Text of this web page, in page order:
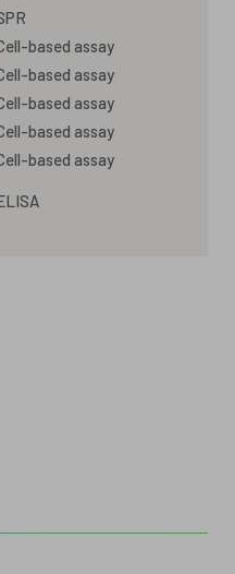
based assay
based assay
based assay
based assay
based assay